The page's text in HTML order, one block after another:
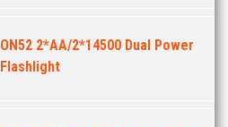
ON52 2*AA/2*14500 Dual Power
Flashlight